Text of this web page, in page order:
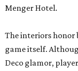
Menger Hotel.
The interiors
game itself.
Deco glamor,